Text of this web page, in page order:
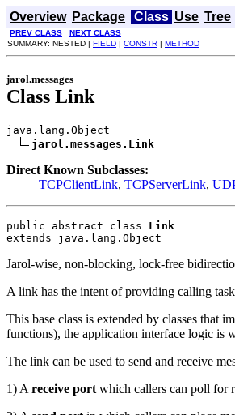
Overview Package Class Use Tree
PREV CLASS NEXT CLASS
SUMMARY: NESTED | FIELD | CONSTR | METHOD
jarol.messages
Class Link
java.lang.Object
jarol.messages.Link
Direct Known Subclasses:
TCPClientLink, TCPServerLink,
public abstract class Link
extends java.lang.Object
Jarol-wise, non-blocking, lock-free
A link has the intent of providing calling
This base class is extended by classes that
functions), the application interface logic is
The link can be used to send and receive
1) A receive port which callers can poll for